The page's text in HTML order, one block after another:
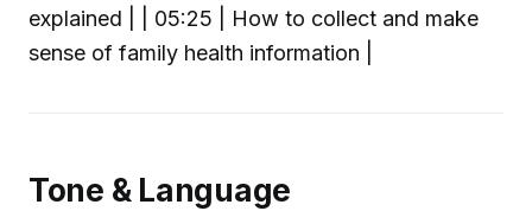
explained | | 05:25 | How to collect and make
sense of family health information |
Tone & Language